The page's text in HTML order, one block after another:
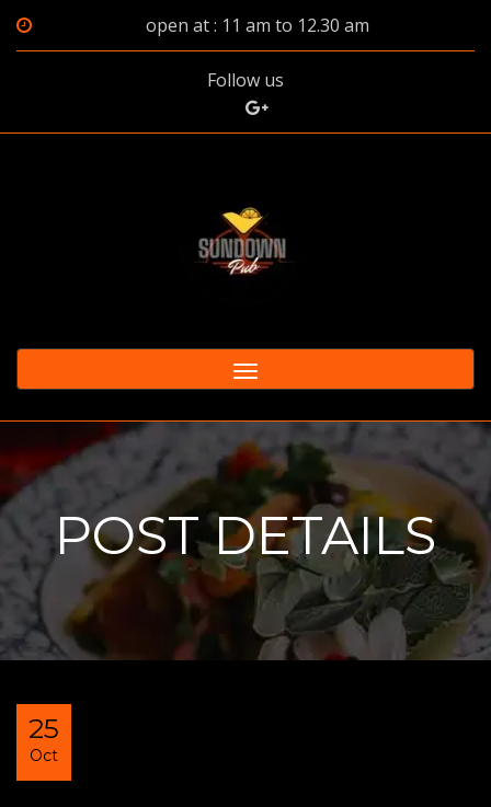
open at : 11 am to 12.30 am
Follow us
Toggle
navigation
POST DETAILS
25
Oct